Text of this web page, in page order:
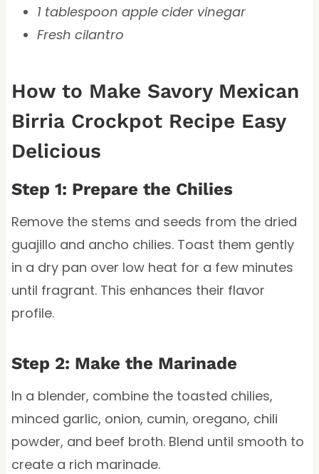
1 tablespoon apple cider vinegar
Fresh cilantro
How to Make Savory Mexican
Birria Crockpot Recipe Easy
Delicious
Step 1: Prepare the Chilies
Remove the stems and seeds from the dried
guajillo and ancho chilies. Toast them gently
in a dry pan over low heat for a few minutes
until fragrant. This enhances their flavor
profile.
Step 2: Make the Marinade
In a blender, combine the toasted chilies,
minced garlic, onion, cumin, oregano, chili
powder, and beef broth. Blend until smooth to
create a rich marinade.